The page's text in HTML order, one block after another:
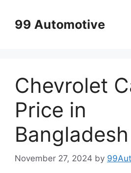
content99 Automotive
Chevrolet
Price in
Bangladesh
November 27, 2024 by